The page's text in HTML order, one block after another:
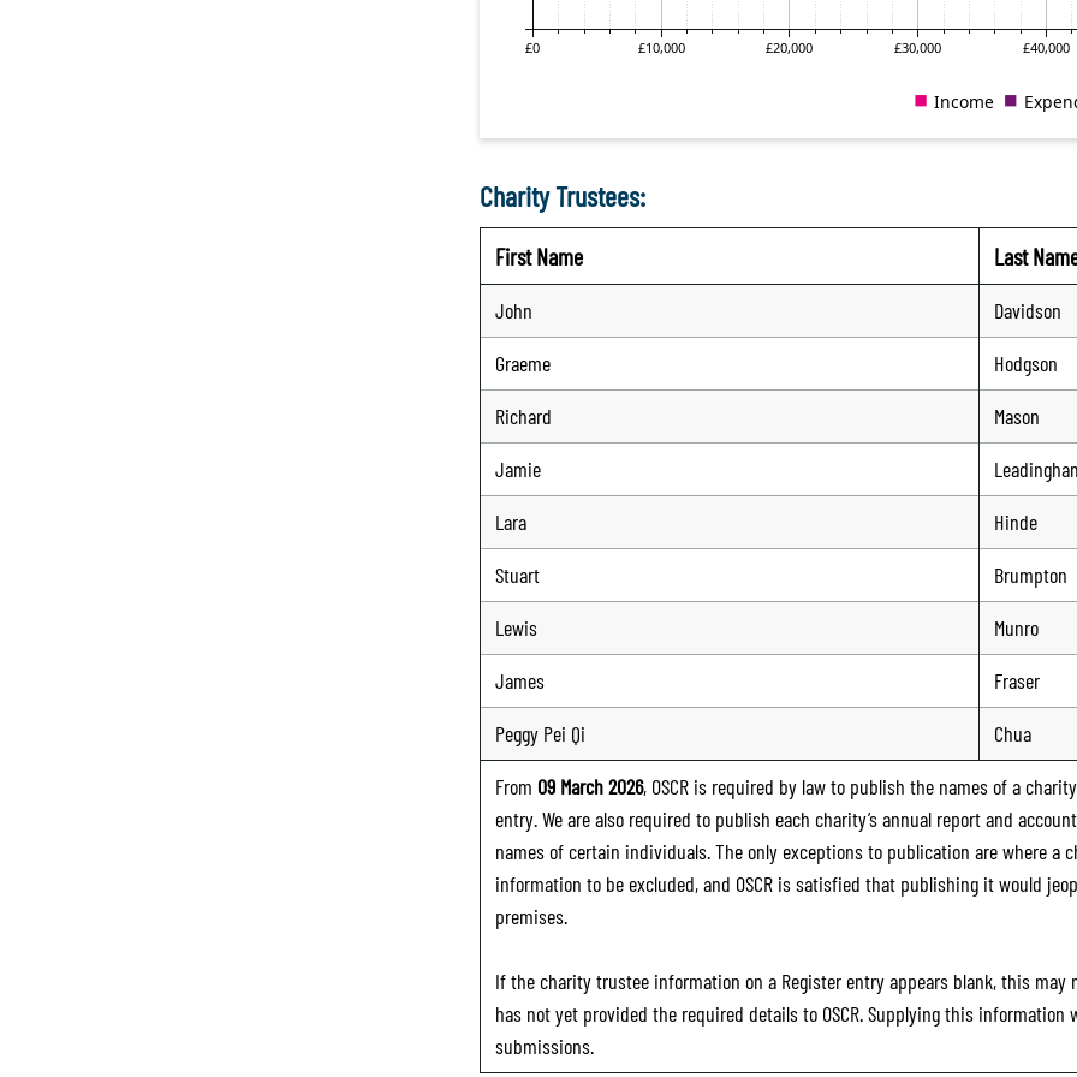
Charity Trustees:
First Name Last
John
Davidson
Graeme
Hodgson
Richard
Mason
Jamie
Lara
Hinde
Stuart
Brumpton
Lewis
Munro
James
Fraser
Peggy Pei Qi
Chua
From 09 March 2026, OSCR is required by law to publish the names of a
entry. We are also required to publish each charity’s annual report and
names of certain individuals. The only exceptions to publication are where
information to be excluded, and OSCR is satisfied that publishing it would
premises.
If the charity trustee information on a Register entry appears blank, this
has not yet provided the required details to OSCR. Supplying this
submissions.